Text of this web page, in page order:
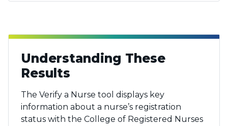
Understanding These
Results
The Verify a Nurse tool displays key
information about a nurse’s registration
status with the College of Registered Nurses